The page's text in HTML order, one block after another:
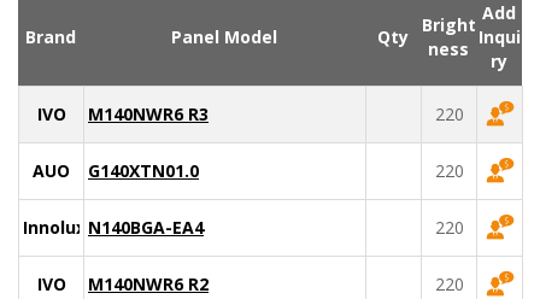
Brand Panel Model Qty
Bright
ness
Add
Inqui
ry
IVO M140NWR6 R3 220
AUO G140XTN01.0 220
Innolux N140BGA-EA4 220
IVO M140NWR6 R2 220